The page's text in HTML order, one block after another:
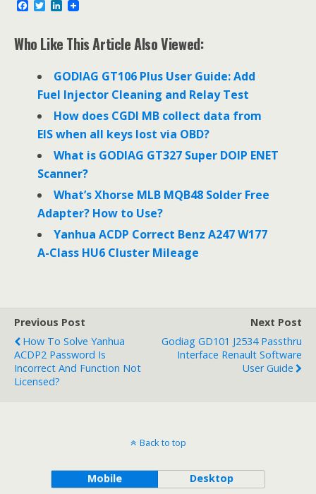
e
b
T
t
t
L
k
e
I
n
Who Like This Article Also Viewed:
GODIAG GT106 Plus User Guide: Add
Fuel Injector Cleaning and Relay Test
How does CGDI MB collect data from
EIS when all keys lost via OBD?
What is GODIAG GT327 Super DOIP ENET
Scanner?
What’s Xhorse MLB MQB48 Solder Free
Adapter? How to Use?
Yanhua ACDP Correct Benz A247 W177
A-Class HU6 Cluster Mileage
Previous Post
How To Solve Yanhua
ACDP2 Password Is
Incorrect And Function Not
Licensed?
Next Post
Godiag GD101 J2534 Passthru
Interface Renault Software
User Guide
Back to top
Mobile Desktop